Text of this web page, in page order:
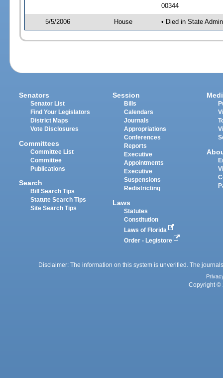
00344
5/5/2006 House • Died in State
Senators
Senator List
Find Your Legislators
District Maps
Vote Disclosures
Committees
Committee List
Committee
Publications
Search
Bill Search Tips
Statute Search Tips
Site Search Tips
Session
Bills
Calendars
Journals
Appropriations
Conferences
Reports
Executive
Appointments
Executive
Suspensions
Redistricting
Laws
Statutes
Constitution
Laws of Florida
Order - Legistore
Disclaimer: The information on this system is unverified. The
Copyright ©